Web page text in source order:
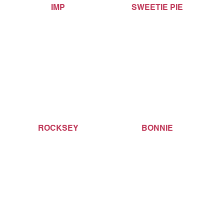
IMP SWEETIE PIE
ROCKSEY BONNIE